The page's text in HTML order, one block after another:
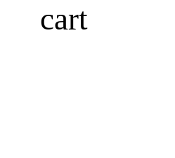
cart